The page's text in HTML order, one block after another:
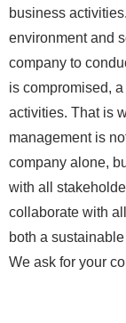
business
environment and
company to
is compromised,
activities. That is
management is
company alone,
with all
collaborate with
both a
We ask for your